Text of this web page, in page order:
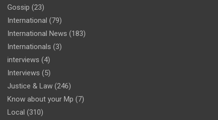
Gossip (23)
International (79)
International News (183)
Internationals (3)
interviews (4)
Interviews (5)
Justice & Law (246)
Know about your Mp (7)
Local (310)